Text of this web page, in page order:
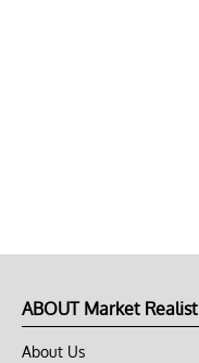
ABOUT Market Realist
About Us